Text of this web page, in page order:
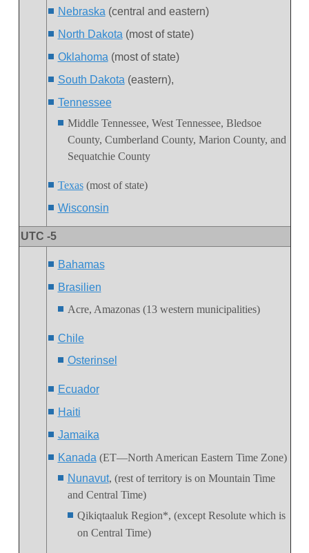
Nebraska(central and eastern)
North Dakota(most of state)
Oklahoma(most of state)
South Dakota(eastern),
Tennessee
Middle Tennessee, West Tennessee, Bledsoe
County, Cumberland County, Marion County, and
Sequatchie County
Texas(most of state)
Wisconsin
UTC -5
Bahamas
Brasilien
Acre, Amazonas (13 western municipalities)
Chile
Osterinsel
Ecuador
Haiti
Jamaika
Kanada(ET—North American Eastern Time Zone)
Nunavut, (rest of territory is on Mountain Time
and Central Time)
Qikiqtaaluk Region*, (except Resolute which is
on Central Time)